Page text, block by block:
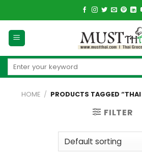
to
content
Search
HOME / PRODUCTS TAGGED
FILTER